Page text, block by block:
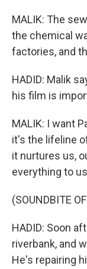
MALIK: The
the chemical
factories, and
HADID: Malik
his film is
MALIK: I want
it's the lifeline
it nurtures us,
everything to
(SOUNDBITE
HADID: Soon
riverbank, and
He's repairing